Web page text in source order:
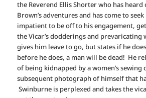
the Reverend Ellis Shorter who has
Brown’s adventures and has come to
impatient to be off to his engagement,
the Vicar’s dodderings and prevaricating
gives him leave to go, but states if he
before he does, a man will be dead! He
of being kidnapped by a women’s sewing
subsequent photograph of himself that
Swinburne is perplexed and takes the